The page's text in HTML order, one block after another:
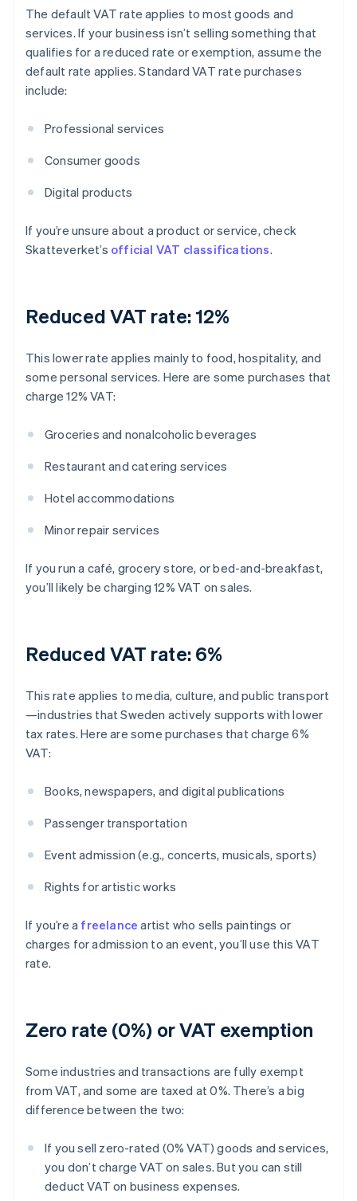
The default VAT rate applies to most goods and
services. If your business isn’t selling something that
qualifies for a reduced rate or exemption, assume the
default rate applies. Standard VAT rate purchases
include:
Professional services
Consumer goods
Digital products
If you’re unsure about a product or service, check
Skatteverket’s official VAT classifications.
Reduced VAT rate: 12%
This lower rate applies mainly to food, hospitality, and
some personal services. Here are some purchases that
charge 12% VAT:
Groceries and nonalcoholic beverages
Restaurant and catering services
Hotel accommodations
Minor repair services
If you run a café, grocery store, or bed-and-breakfast,
you’ll likely be charging 12% VAT on sales.
Reduced VAT rate: 6%
This rate applies to media, culture, and public transport
—industries that Sweden actively supports with lower
tax rates. Here are some purchases that charge 6%
VAT:
Books, newspapers, and digital publications
Passenger transportation
Event admission (e.g., concerts, musicals, sports)
Rights for artistic works
If you’re a freelance artist who sells paintings or
charges for admission to an event, you’ll use this VAT
rate.
Zero rate (0%) or VAT exemption
Some industries and transactions are fully exempt
from VAT, and some are taxed at 0%. There’s a big
difference between the two:
If you sell zero-rated (0% VAT) goods and services,
you don’t charge VAT on sales. But you can still
deduct VAT on business expenses.